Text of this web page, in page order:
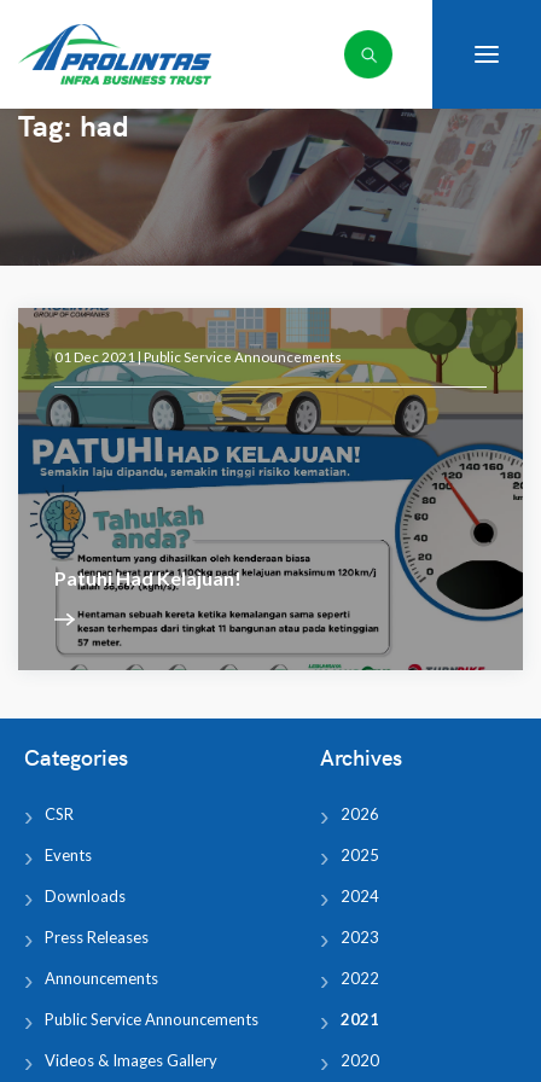
Tag: had
01 Dec 2021 | Public Service Announcements
Patuhi Had Kelajuan!
Categories
CSR
Events
Downloads
Press Releases
Announcements
Public Service Announcements
Videos & Images Gallery
Archives
2026
2025
2024
2023
2022
2021
2020